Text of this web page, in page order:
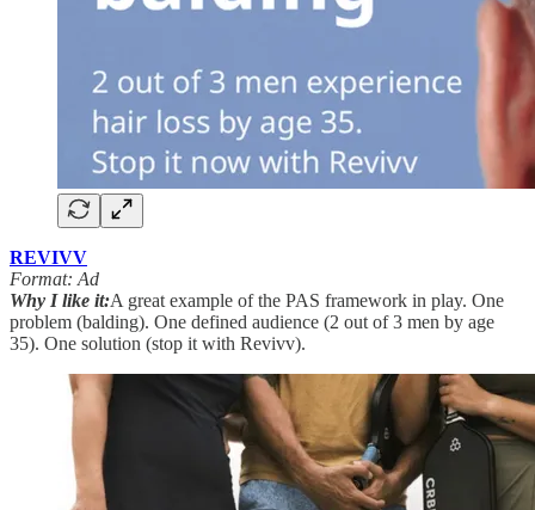
REVIVV
Format: Ad
Why I like it:A great example of the PAS framework in play. One
problem (balding). One defined audience (2 out of 3 men by age
35). One solution (stop it with Revivv).